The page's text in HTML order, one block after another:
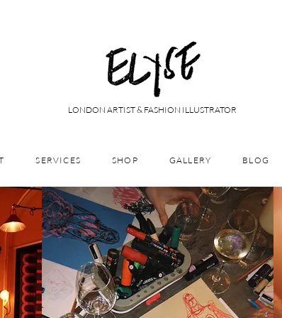
LONDON ARTIST & FASHION ILLUSTRATOR
SERVICES SHOP GALLERY BLOG